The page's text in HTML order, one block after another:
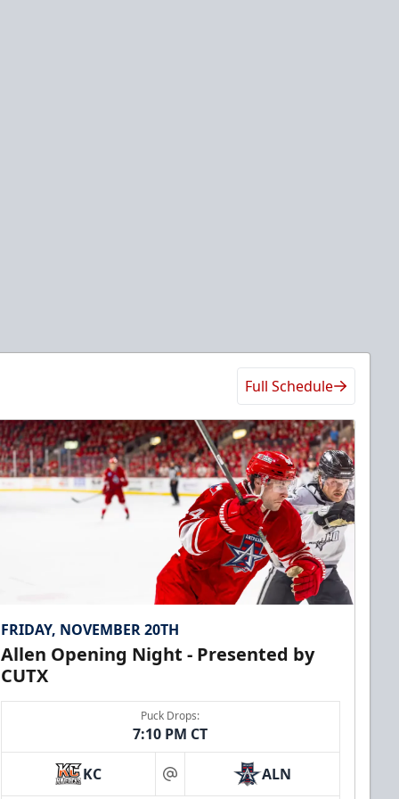
Full Schedule
FRIDAY, NOVEMBER 20TH
Allen Opening Night - Presented by
CUTX
Puck Drops:
7:10 PM CT
KC at ALN